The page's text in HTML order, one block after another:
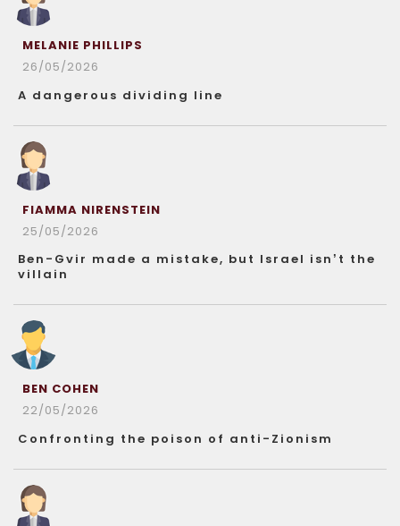
MELANIE PHILLIPS
26/05/2026
A dangerous dividing line
FIAMMA NIRENSTEIN
25/05/2026
Ben-Gvir made a mistake, but Israel isn’t the
villain
BEN COHEN
22/05/2026
Confronting the poison of anti-Zionism